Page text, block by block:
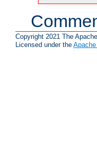
Copyright 2021 The
Licensed under the